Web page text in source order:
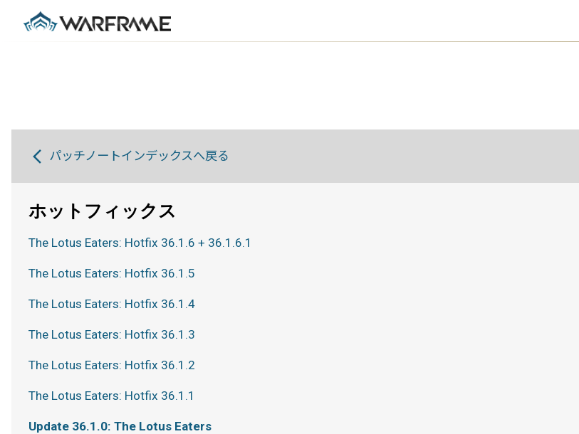
パッチノートインデックスへ戻る
ホットフィックス
The Lotus Eaters: Hotfix 36.1.6 + 36.1.6.1
The Lotus Eaters: Hotfix 36.1.5
The Lotus Eaters: Hotfix 36.1.4
The Lotus Eaters: Hotfix 36.1.3
The Lotus Eaters: Hotfix 36.1.2
The Lotus Eaters: Hotfix 36.1.1
Update 36.1.0: The Lotus Eaters